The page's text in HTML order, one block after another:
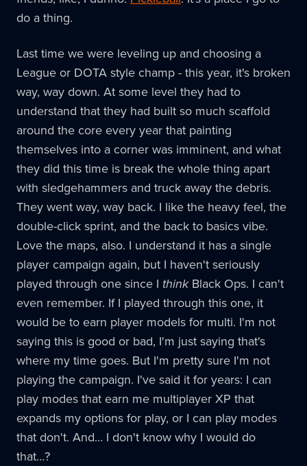
do a thing.
Last time we were leveling up and choosing a
League or DOTA style champ - this year, it's broken
way, way down. At some level they had to
understand that they had built so much scaffold
around the core every year that painting
themselves into a corner was imminent, and what
they did this time is break the whole thing apart
with sledgehammers and truck away the debris.
They went way, way back. I like the heavy feel, the
double-click sprint, and the back to basics vibe.
Love the maps, also. I understand it has a single
player campaign again, but I haven't seriously
played through one since I thinkBlack Ops. I can't
even remember. If I played through this one, it
would be to earn player models for multi. I'm not
saying this is good or bad, I'm just saying that's
where my time goes. But I'm pretty sure I'm not
playing the campaign. I've said it for years: I can
play modes that earn me multiplayer XP that
expands my options for play, or I can play modes
that don't. And… I don't know why I would do
that…?